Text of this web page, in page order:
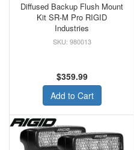
Diffused Backup Flush Mount
Kit SR-M Pro RIGID
Industries
980013
$359.99
Add to Cart